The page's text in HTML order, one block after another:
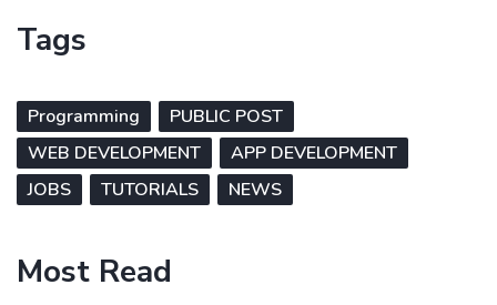
Tags
Programming
PUBLIC POST
WEB DEVELOPMENT
APP DEVELOPMENT
JOBS
TUTORIALS NEWS
Most Read